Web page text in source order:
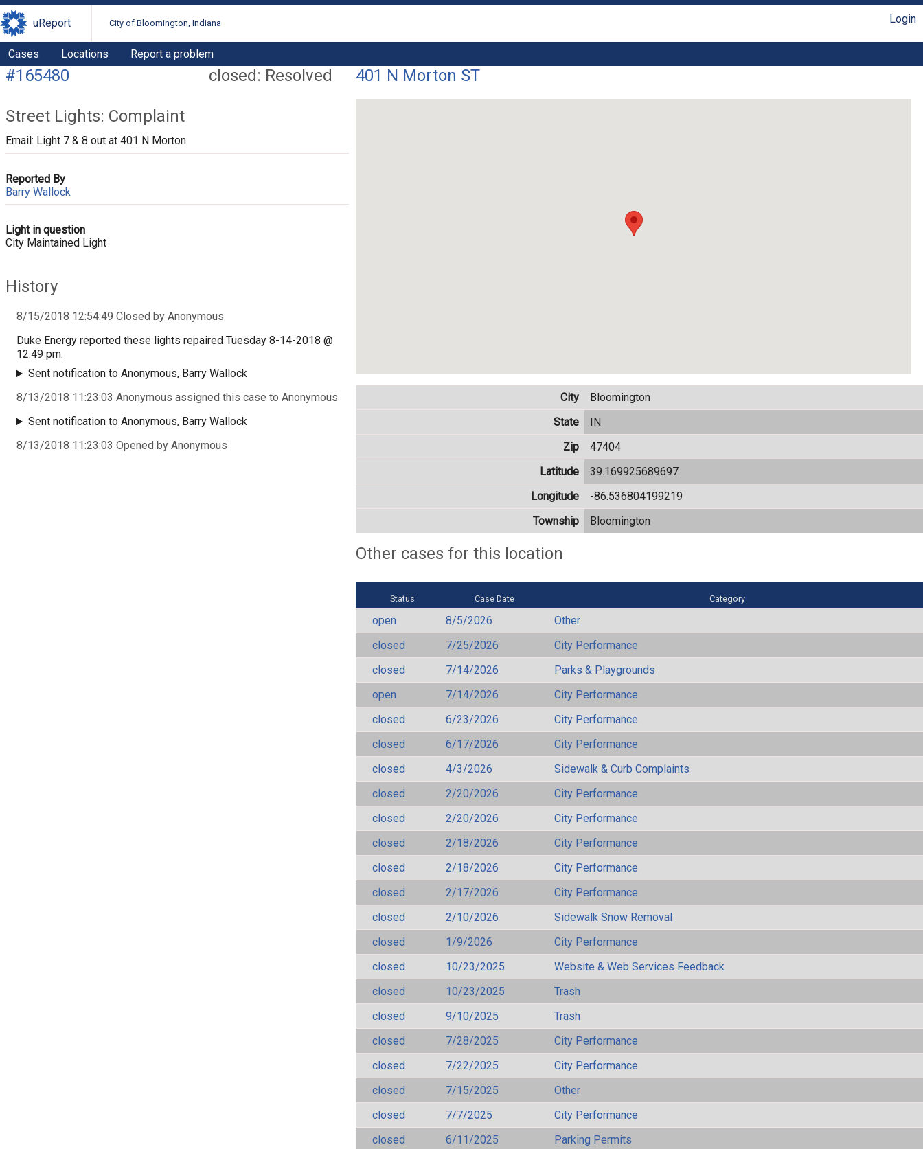
uReport City of Bloomington, Indiana Login
Cases Locations Report a problem
closed: Resolved
#165480
Street Lights: Complaint
Email: Light 7 & 8 out at 401 N Morton
Reported By
Barry Wallock
Light in question
City Maintained Light
History
8/15/2018 12:54:49 Closed by Anonymous
Duke Energy reported these lights repaired Tuesday 8-14-2018 @
12:49 pm.
Sent notification to Anonymous, Barry Wallock
8/13/2018 11:23:03 Anonymous assigned this case to Anonymous
Sent notification to Anonymous, Barry Wallock
8/13/2018 11:23:03 Opened by Anonymous
401 N Morton ST
City
Bloomington
State
IN
Zip
47404
Latitude
39.169925689697
Longitude
-86.536804199219
Township
Bloomington
Other cases for this location
Status Case Date Category
open 8/5/2026
Other
closed
7/25/2026
City Performance
closed
7/14/2026
Parks & Playgrounds
open
7/14/2026
City Performance
closed
6/23/2026
City Performance
closed
6/17/2026
City Performance
closed
4/3/2026
Sidewalk & Curb Complaints
closed
2/20/2026
City Performance
closed
2/20/2026
City Performance
closed
2/18/2026
City Performance
closed
2/18/2026
City Performance
closed
2/17/2026
City Performance
closed
2/10/2026
Sidewalk Snow Removal
closed
1/9/2026
City Performance
closed
10/23/2025
Website & Web Services Feedback
closed
10/23/2025
Trash
closed
9/10/2025
Trash
closed
7/28/2025
City Performance
closed
7/22/2025
City Performance
closed
7/15/2025
Other
closed
7/7/2025
City Performance
closed
6/11/2025
Parking Permits